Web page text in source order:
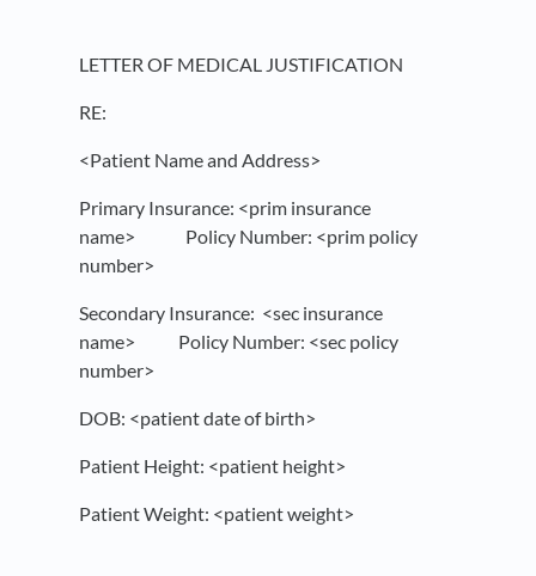
LETTER OF MEDICAL JUSTIFICATION
RE:
<Patient Name and Address>
Primary Insurance: <prim insurance
name> Policy Number: <prim policy
number>
Secondary Insurance: <sec insurance
name> Policy Number: <sec policy
number>
DOB: <patient date of birth>
Patient Height: <patient height>
Patient Weight: <patient weight>